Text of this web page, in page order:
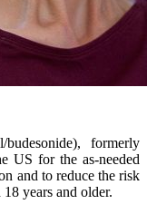
formerly
US for the as-needed
and to reduce the risk
years and older.